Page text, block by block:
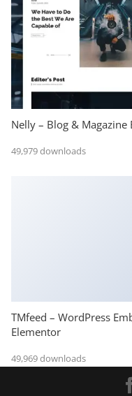
Nelly – Blog &
49,979 downloads
TMfeed – WordPress
Elementor
49,969 downloads